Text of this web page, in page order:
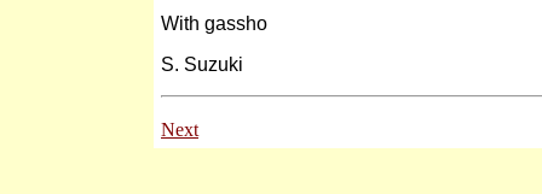
With gassho
S. Suzuki
Next